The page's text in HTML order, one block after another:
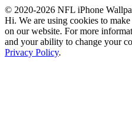
© 2020-2026 NFL iPhone
Hi. We are using cookies to
on our website. For more
and your ability to change your
Privacy Policy.